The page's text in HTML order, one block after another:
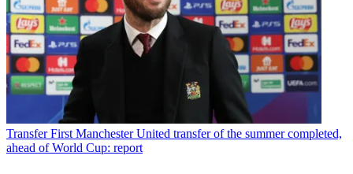
Transfer First Manchester United transfer of the summer completed,
ahead of World Cup: report